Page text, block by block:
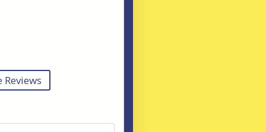
Reviews